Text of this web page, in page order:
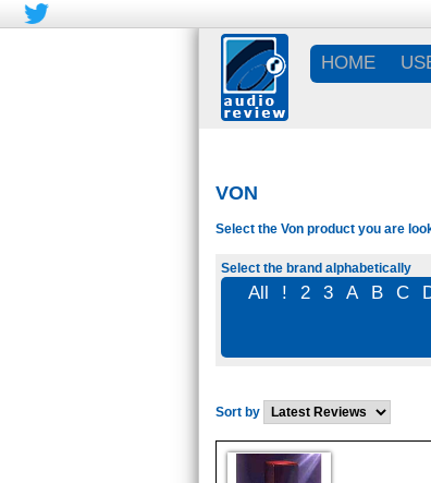
HOME
VON
Select the Von product you are
Select the brand alphabetically
All ! 2 3 A B C
Sort by